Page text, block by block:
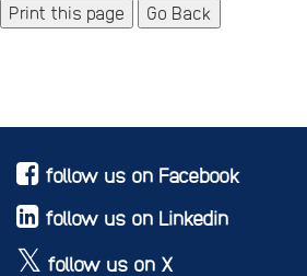
Go Back
follow us on Facebook
follow us on Linkedin
follow us on X